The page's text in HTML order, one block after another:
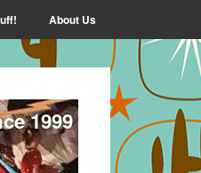
About Us
1999